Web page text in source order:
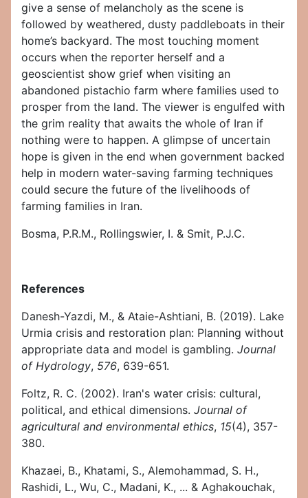
give a sense of melancholy as the scene is
followed by weathered, dusty paddleboats in their
home’s backyard. The most touching moment
occurs when the reporter herself and a
geoscientist show grief when visiting an
abandoned pistachio farm where families used to
prosper from the land. The viewer is engulfed with
the grim reality that awaits the whole of Iran if
nothing were to happen. A glimpse of uncertain
hope is given in the end when government backed
help in modern water-saving farming techniques
could secure the future of the livelihoods of
farming families in Iran.
Bosma, P.R.M., Rollingswier, I. & Smit, P.J.C.
References
Danesh-Yazdi, M., & Ataie-Ashtiani, B. (2019). Lake
Urmia crisis and restoration plan: Planning without
appropriate data and model is gambling. Journal
of Hydrology, 576, 639-651.
Foltz, R. C. (2002). Iran's water crisis: cultural,
political, and ethical dimensions. Journal of
agricultural and environmental ethics, 15(4), 357-
380.
Khazaei, B., Khatami, S., Alemohammad, S. H.,
Rashidi, L., Wu, C., Madani, K., ... & Aghakouchak,